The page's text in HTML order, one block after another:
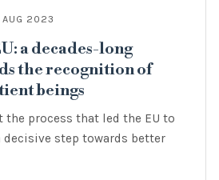
2023
a decades-long
the recognition of
beings
process that led the EU to
decisive step towards better